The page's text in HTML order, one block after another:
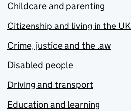
Childcare and parenting
Citizenship and living in the UK
Crime, justice and the law
Disabled people
Driving and transport
Education and learning